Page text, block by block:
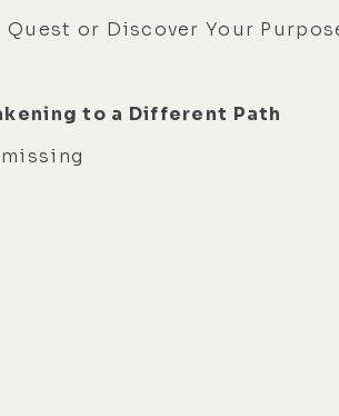
or Discover Your
to a Different Path